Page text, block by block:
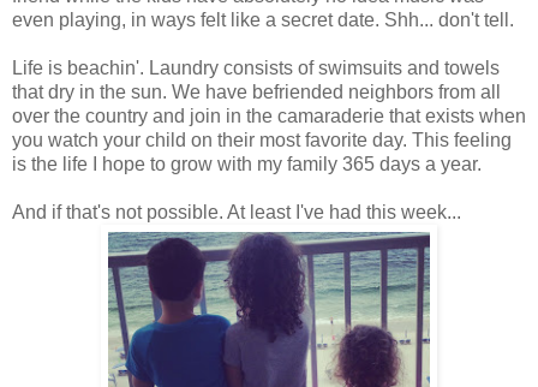
even playing, in ways felt like a secret date. Shh... don't tell.
Life is beachin'. Laundry consists of swimsuits and towels
that dry in the sun. We have befriended neighbors from all
over the country and join in the camaraderie that exists when
you watch your child on their most favorite day. This feeling
is the life I hope to grow with my family 365 days a year.
And if that's not possible. At least I've had this week...